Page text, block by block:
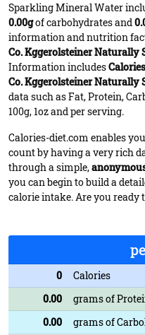
Sparkling Mineral Water
0.00gof carbohydrates and
information and nutrition
Co. Kggerolsteiner
Information includes
Co. Kggerolsteiner
data such as Fat, Protein,
100g, 1oz and per serving.
Calories-diet.com enables
count by having a very rich
through a simple,
you can begin to build a
calorie intake. Are you ready
0
Calories
0.00
grams of
0.00
grams of